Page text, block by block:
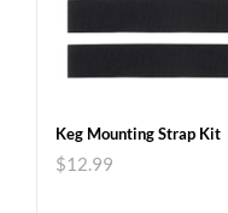
Keg Mounting Strap Kit
$12.99